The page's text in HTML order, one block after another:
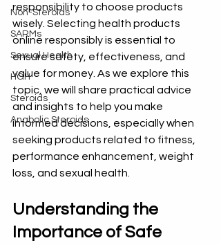
Non-Steroids
SARMs
Sexual Health
HGH
Steroids
Anabolic Steroids
responsibility to choose products
wisely. Selecting health products
online responsibly is essential to
ensure safety, effectiveness, and
value for money. As we explore this
topic, we will share practical advice
and insights to help you make
informed decisions, especially when
seeking products related to fitness,
performance enhancement, weight
loss, and sexual health.
Understanding the
Importance of Safe